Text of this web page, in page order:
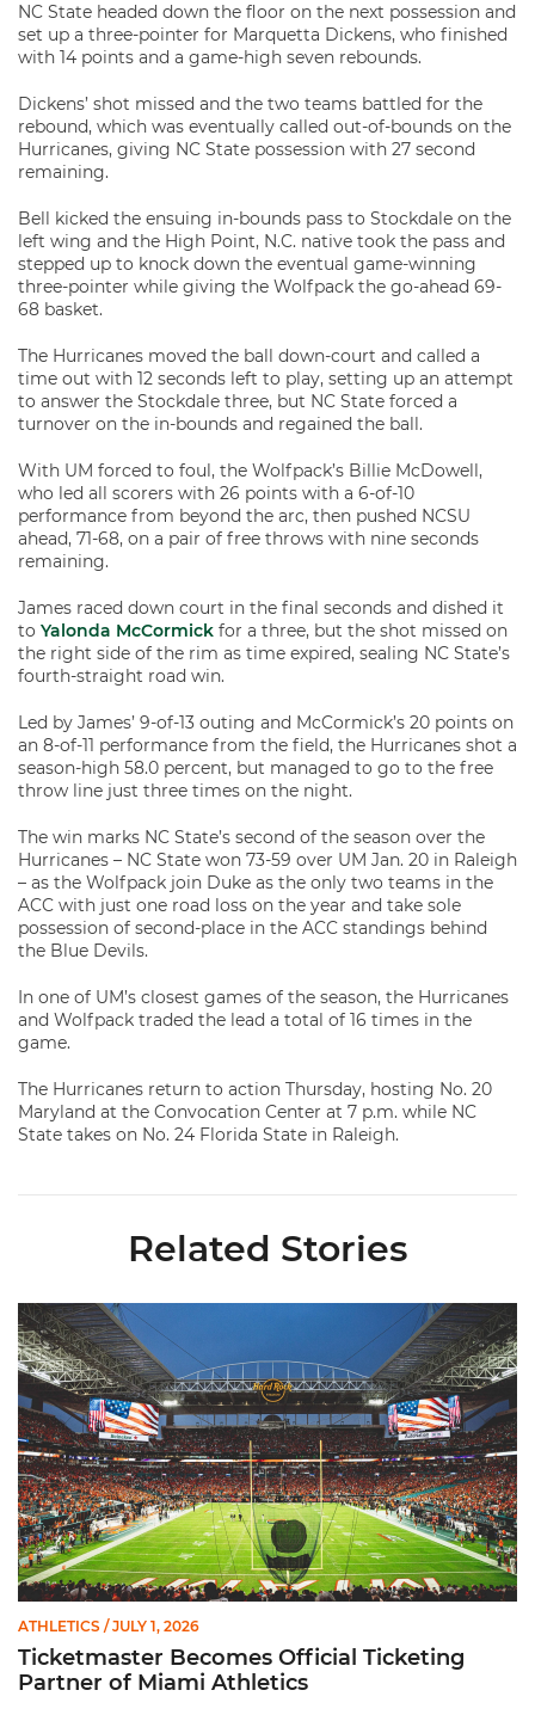
NC State headed down the floor on the next possession and
set up a three-pointer for Marquetta Dickens, who finished
with 14 points and a game-high seven rebounds.
Dickens’ shot missed and the two teams battled for the
rebound, which was eventually called out-of-bounds on the
Hurricanes, giving NC State possession with 27 second
remaining.
Bell kicked the ensuing in-bounds pass to Stockdale on the
left wing and the High Point, N.C. native took the pass and
stepped up to knock down the eventual game-winning
three-pointer while giving the Wolfpack the go-ahead 69-
68 basket.
The Hurricanes moved the ball down-court and called a
time out with 12 seconds left to play, setting up an attempt
to answer the Stockdale three, but NC State forced a
turnover on the in-bounds and regained the ball.
With UM forced to foul, the Wolfpack’s Billie McDowell,
who led all scorers with 26 points with a 6-of-10
performance from beyond the arc, then pushed NCSU
ahead, 71-68, on a pair of free throws with nine seconds
remaining.
James raced down court in the final seconds and dished it
to Yalonda McCormick for a three, but the shot missed on
the right side of the rim as time expired, sealing NC State’s
fourth-straight road win.
Led by James’ 9-of-13 outing and McCormick’s 20 points on
an 8-of-11 performance from the field, the Hurricanes shot a
season-high 58.0 percent, but managed to go to the free
throw line just three times on the night.
The win marks NC State’s second of the season over the
Hurricanes – NC State won 73-59 over UM Jan. 20 in Raleigh
– as the Wolfpack join Duke as the only two teams in the
ACC with just one road loss on the year and take sole
possession of second-place in the ACC standings behind
the Blue Devils.
In one of UM’s closest games of the season, the Hurricanes
and Wolfpack traded the lead a total of 16 times in the
game.
The Hurricanes return to action Thursday, hosting No. 20
Maryland at the Convocation Center at 7 p.m. while NC
State takes on No. 24 Florida State in Raleigh.
Related Stories
Ticketmaster Becomes Official Ticketing Partner of Miami
ATHLETICS / JULY 1, 2026
Ticketmaster Becomes Official Ticketing
Partner of Miami Athletics